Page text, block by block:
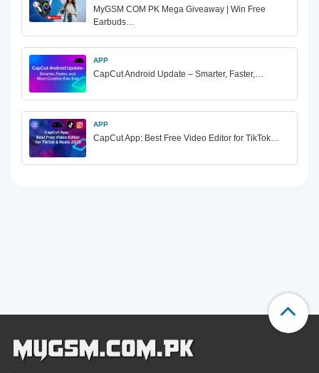
MyGSM COM PK Mega Giveaway | Win Free
Earbuds…
APP
CapCut Android Update – Smarter, Faster,…
APP
CapCut App: Best Free Video Editor for TikTok…